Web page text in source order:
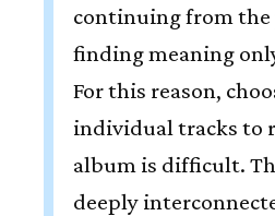
continuing from the
finding meaning
For this reason,
individual tracks to
album is difficult.
deeply